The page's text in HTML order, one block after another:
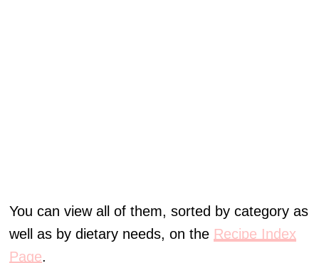
You can view all of them, sorted by category as
well as by dietary needs, on the Recipe Index
Page.